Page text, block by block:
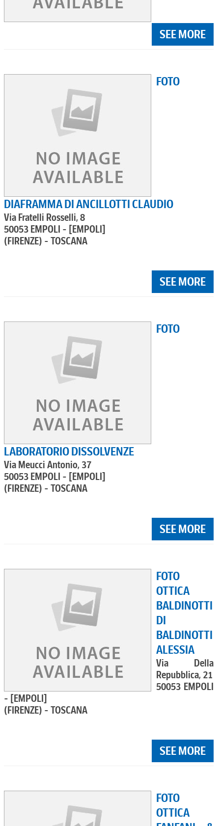
SEE MORE
FOTO
DIAFRAMMA DI ANCILLOTTI CLAUDIO
Via Fratelli Rosselli, 8
50053 EMPOLI - [EMPOLI]
(FIRENZE) - TOSCANA
SEE MORE
FOTO
LABORATORIO DISSOLVENZE
Via Meucci Antonio, 37
50053 EMPOLI - [EMPOLI]
(FIRENZE) - TOSCANA
SEE MORE
FOTO
OTTICA
BALDINOTTI
DI
BALDINOTTI
ALESSIA
Via Della
Repubblica, 21
50053 EMPOLI
- [EMPOLI]
(FIRENZE) - TOSCANA
SEE MORE
FOTO
OTTICA